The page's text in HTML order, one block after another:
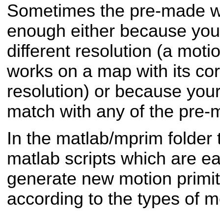
Sometimes the pre-made
enough either because
different resolution (a
works on a map with its
resolution) or because
match with any of the pre-
In the matlab/mprim folder
matlab scripts which are
generate new motion
according to the types of